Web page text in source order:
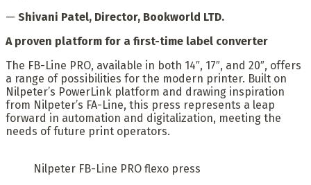
— Shivani Patel, Director, Bookworld LTD.
A proven platform for a first-time label converter
The FB-Line PRO, available in both 14″, 17″, and 20″, offers
a range of possibilities for the modern printer. Built on
Nilpeter’s PowerLink platform and drawing inspiration
from Nilpeter’s FA-Line, this press represents a leap
forward in automation and digitalization, meeting the
needs of future print operators.
Nilpeter FB-Line PRO flexo press